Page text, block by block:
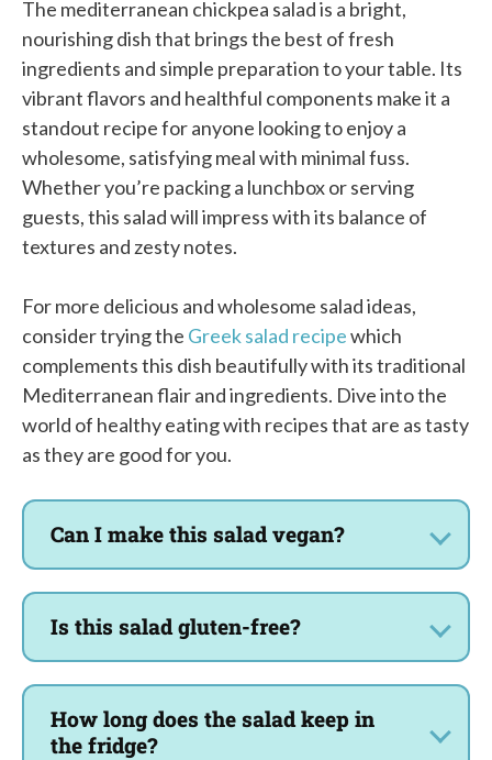
The mediterranean chickpea salad is a bright,
nourishing dish that brings the best of fresh
ingredients and simple preparation to your table. Its
vibrant flavors and healthful components make it a
standout recipe for anyone looking to enjoy a
wholesome, satisfying meal with minimal fuss.
Whether you’re packing a lunchbox or serving
guests, this salad will impress with its balance of
textures and zesty notes.
For more delicious and wholesome salad ideas,
consider trying the Greek salad recipewhich
complements this dish beautifully with its traditional
Mediterranean flair and ingredients. Dive into the
world of healthy eating with recipes that are as tasty
as they are good for you.
Can I make this salad vegan?
Is this salad gluten-free?
How long does the salad keep in
the fridge?